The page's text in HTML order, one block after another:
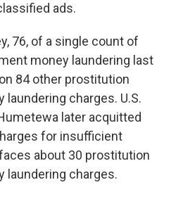
ads.
76, of a single count of
money laundering last
84 other prostitution
charges. U.S.
later acquitted
for insufficient
about 30 prostitution
laundering charges.